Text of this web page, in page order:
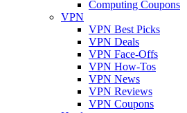
Computing Coupons
VPN
VPN Best Picks
VPN Deals
VPN Face-Offs
VPN How-Tos
VPN News
VPN Reviews
VPN Coupons